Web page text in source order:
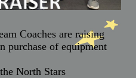
Coaches are raising
purchase of equipment
North Stars